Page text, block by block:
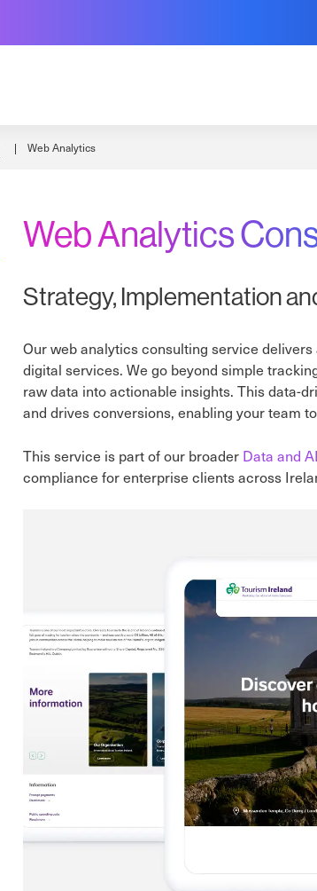
Web Analytics
Web Analytics
Strategy, Implementation
Our web analytics consulting service
digital services. We go beyond simple
raw data into actionable insights. This data-
and drives conversions, enabling your team
This service is part of our broader Data and
compliance for enterprise clients across